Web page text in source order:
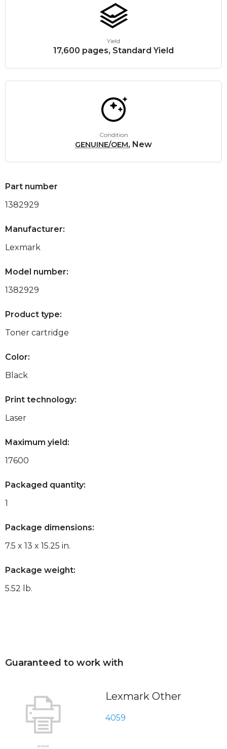
Yield
17,600 pages, Standard Yield
Condition
GENUINE/OEM, New
Part number
1382929
Manufacturer:
Lexmark
Model number:
1382929
Product type:
Toner cartridge
Color:
Black
Print technology:
Laser
Maximum yield:
17600
Packaged quantity:
1
Package dimensions:
7.5 x 13 x 15.25 in.
Package weight:
5.52 lb.
Guaranteed to work with
Lexmark Other
4059